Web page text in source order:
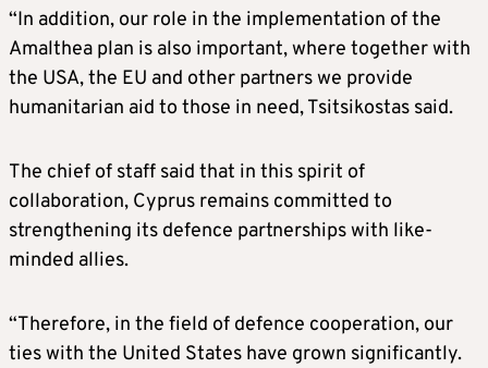
“In addition, our role in the implementation of the
Amalthea plan is also important, where together with
the USA, the EU and other partners we provide
humanitarian aid to those in need, Tsitsikostas said.
The chief of staff said that in this spirit of
collaboration, Cyprus remains committed to
strengthening its defence partnerships with like-
minded allies.
“Therefore, in the field of defence cooperation, our
ties with the United States have grown significantly.